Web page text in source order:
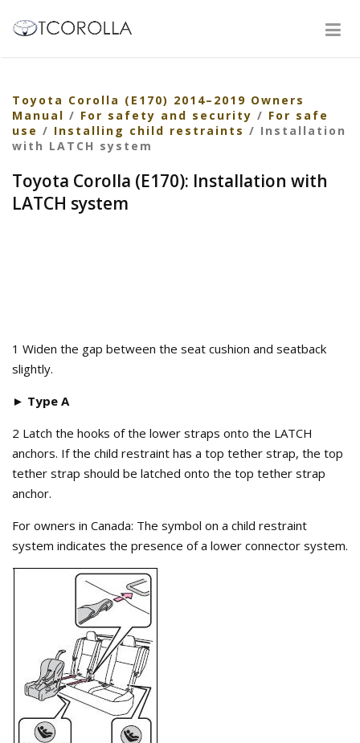
Toyota Corolla (E170) 2014–2019 Owners
Manual / For safety and security / For safe
use / Installing child restraints / Installation
with LATCH system
Toyota Corolla (E170): Installation with
LATCH system
1 Widen the gap between the seat cushion and seatback
slightly.
► Type A
2 Latch the hooks of the lower straps onto the LATCH
anchors. If the child restraint has a top tether strap, the top
tether strap should be latched onto the top tether strap
anchor.
For owners in Canada: The symbol on a child restraint
system indicates the presence of a lower connector system.